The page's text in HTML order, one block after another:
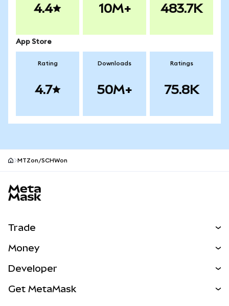
4.4 10M+ 483.7K
App Store
Rating
4.7
Downloads
50M+
Ratings
75.8K
MTZon/SCHWon
Trade
NEW
RWAs
Money
Developer
Get MetaMask